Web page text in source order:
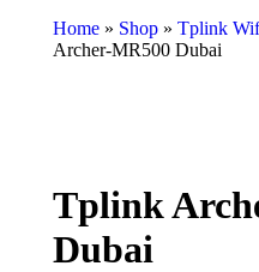
Home » Shop » Tplink
Archer-MR500 Dubai
Tplink
Dubai